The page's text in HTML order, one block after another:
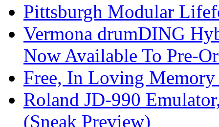
Pittsburgh Modular
Vermona drumDING
Now Available To Pre-
Free, In Loving
Roland JD-990
(Sneak Preview)